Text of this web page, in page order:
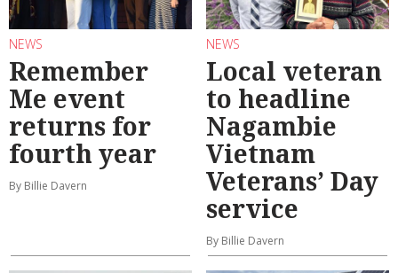
NEWS
Remember
Me event
returns for
fourth year
By Billie Davern
NEWS
Local veteran
to headline
Nagambie
Vietnam
Veterans’ Day
service
By Billie Davern